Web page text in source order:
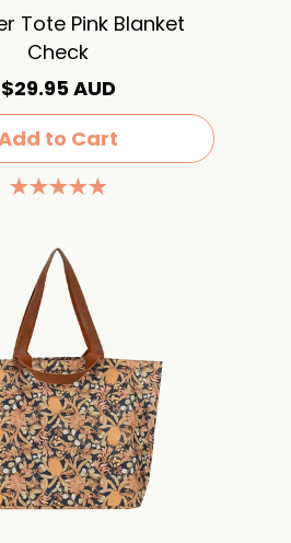
Tote Pink Blanket
Check
$29.95 AUD
to Cart